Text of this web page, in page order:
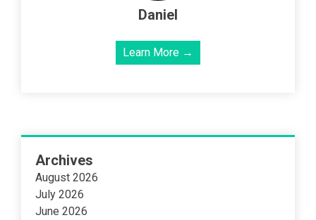
Daniel
Learn More →
Archives
August 2026
July 2026
June 2026